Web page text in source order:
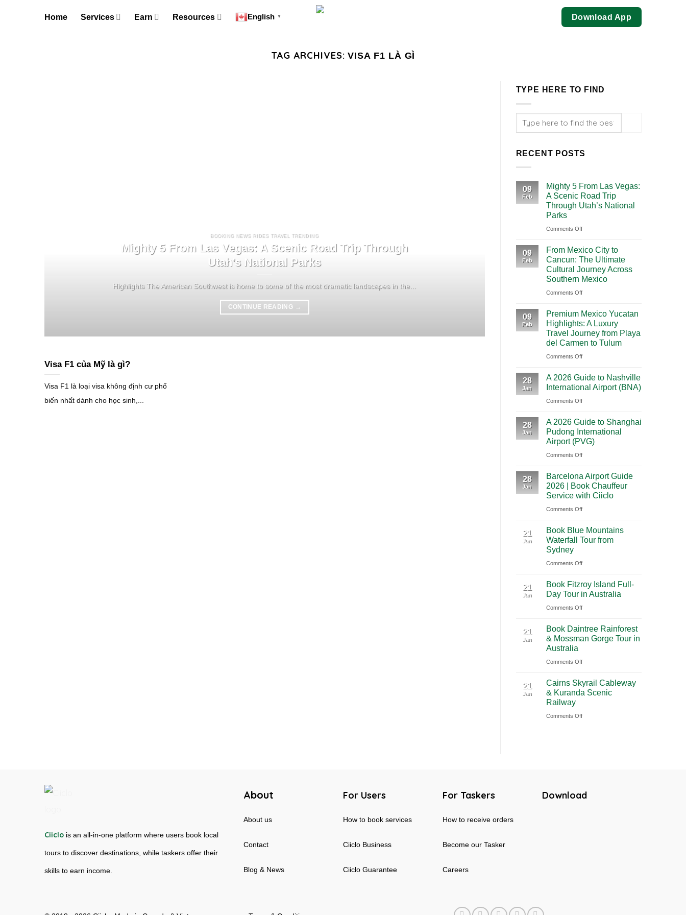
Home Services Earn Resources English ▼ Download App
TAG ARCHIVES:VISA F1 LÀ GÌ
BOOKING NEWS RIDES TRAVEL TRENDING
Mighty 5 From Las Vegas: A Scenic Road Trip Through
Utah’s National Parks
Highlights The American Southwest is home to some of the most dramatic landscapes in the...
CONTINUE READING →
From Mexico City to
Journey
Visa F1 của Mỹ là gì?
Visa F1 là loại visa không định cư phổ
biến nhất dành cho học sinh,...
TYPE HERE TO FIND
RECENT POSTS
09
Feb
Mighty 5 From Las Vegas:
A Scenic Road Trip
Through Utah’s National
Parks
Comments Offon
5
From
Las
A
Road
Through
Parks
09
Feb
From Mexico City to
Cancun: The Ultimate
Cultural Journey Across
Southern Mexico
Comments Offon
Mexico
City
to
The
Cultural
Across
09
Feb
Premium Mexico Yucatan
Highlights: A Luxury
Travel Journey from Playa
del Carmen to Tulum
Comments Offon
Mexico
Yucatan
Highlights:
Luxury
Travel
Journey
from
del
28
Jan
A 2026 Guide to Nashville
International Airport (BNA)
Comments Offon
2026
Guide
to
Nashville
Airport
(BNA)
28
Jan
A 2026 Guide to Shanghai
Pudong International
Airport (PVG)
Comments Offon
2026
Guide
to
Shanghai
International
Airport
28
Jan
Barcelona Airport Guide
2026 | Book Chauffeur
Service with Ciiclo
Comments Offon
Airport
Guide
|
Chauffeur
Service
with
21
Jan
Book Blue Mountains
Waterfall Tour from
Sydney
Comments Offon
Blue
Mountains
Waterfall
from
Sydney
21
Jan
Book Fitzroy Island Full-
Day Tour in Australia
Comments Offon
Fitzroy
Island
Day
in
Australia
21
Jan
Book Daintree Rainforest
& Mossman Gorge Tour in
Australia
Comments Offon
Daintree
Rainforest
Mossman
21
Jan
Cairns Skyrail Cableway
& Kuranda Scenic
Railway
Comments Offon
Railway
Ciiclo is an all-in-one platform where users book local
tours to discover destinations, while taskers offer their
skills to earn income.
About
About us
Contact
Blog & News
For Users
How to book services
Ciiclo Business
Ciiclo Guarantee
For Taskers
How to receive orders
Become our Tasker
Careers
Download